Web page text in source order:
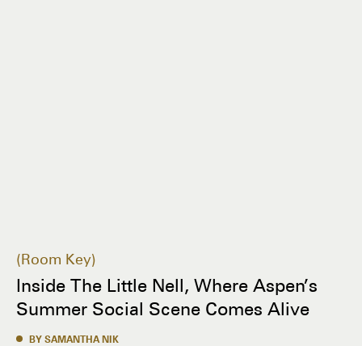
Room Key
Inside The Little Nell, Where Aspen’s
Summer Social Scene Comes Alive
BY SAMANTHA NIK